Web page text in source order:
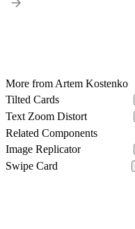
More from Artem Kostenko
Tilted Cards
Text Zoom Distort
Related Components
Image Replicator
Swipe Card